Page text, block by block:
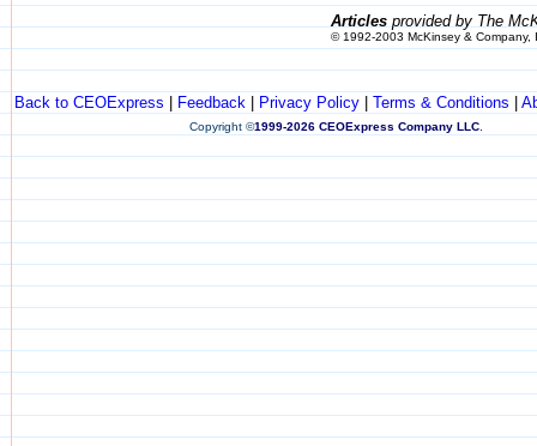
Articles provided by The
© 1992-2003 McKinsey & Company,
Back to CEOExpress Feedback| Privacy Policy| Terms & Conditions
Copyright ©1999-2026 CEOExpress Company LLC